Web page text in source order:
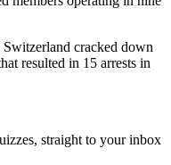
cracked down
resulted in 15 arrests in
straight to your inbox